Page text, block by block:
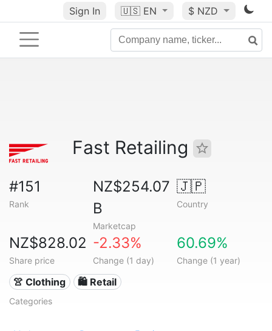
Sign In 🇺🇸 EN $ NZD
Fast Retailing
#151
Rank
NZ$254.07
B
Marketcap
🇯🇵
Country
NZ$828.02
Share price
-2.33%
Change (1 day)
60.69%
Change (1 year)
👚 Clothing 🛍️ Retail
Categories